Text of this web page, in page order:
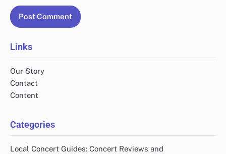
Links
Our Story
Contact
Content
Categories
Local Concert Guides: Concert Reviews and